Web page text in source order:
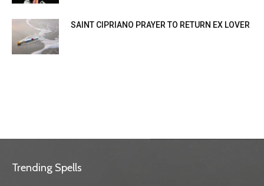
SAINT CIPRIANO PRAYER TO RETURN EX LOVER
Trending Spells